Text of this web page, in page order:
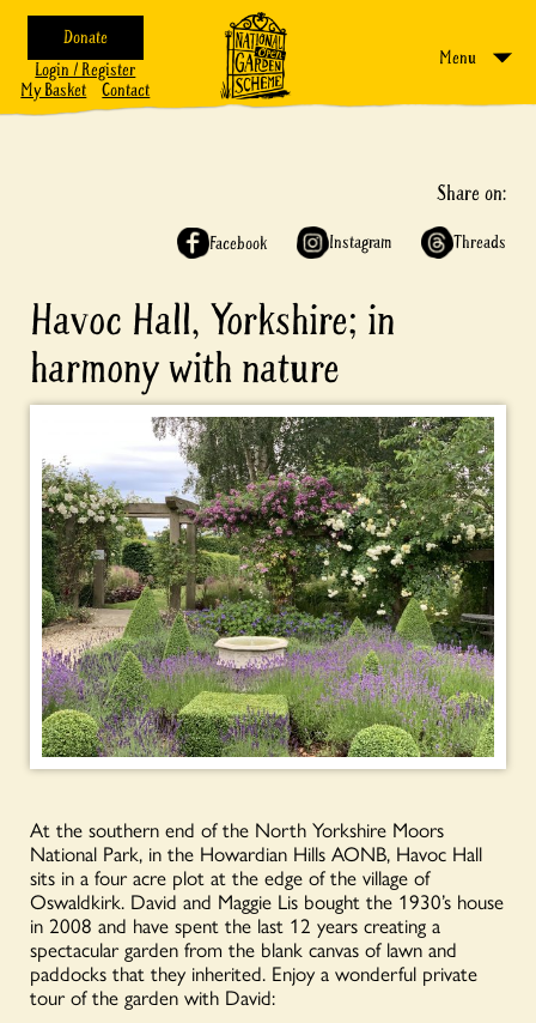
Donate
Login / Register
My Basket
Contact
Menu
Share on:
Facebook Instagram Threads
Havoc Hall, Yorkshire; in
harmony with nature
At the southern end of the North Yorkshire Moors
National Park, in the Howardian Hills AONB, Havoc Hall
sits in a four acre plot at the edge of the village of
Oswaldkirk. David and Maggie Lis bought the 1930’s house
in 2008 and have spent the last 12 years creating a
spectacular garden from the blank canvas of lawn and
paddocks that they inherited. Enjoy a wonderful private
tour of the garden with David: